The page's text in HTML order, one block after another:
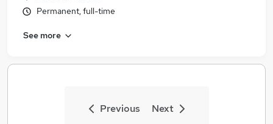
Permanent, full-time
See more
Previous Next